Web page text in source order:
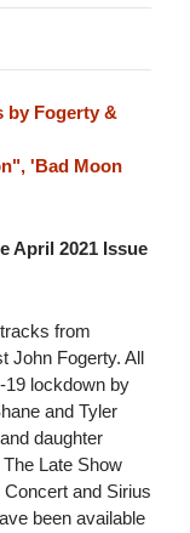
by Fogerty &
'Bad Moon
April 2021 Issue
from
John Fogerty. All
19 lockdown by
and Tyler
daughter
Late Show
and Sirius
been available